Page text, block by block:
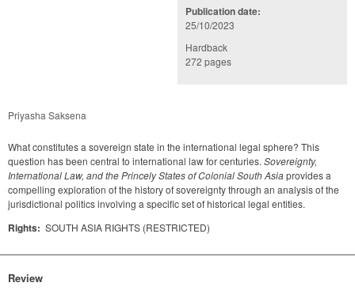
Publication date:
25/10/2023
Hardback
272 pages
Priyasha Saksena
What constitutes a sovereign state in the international legal sphere? This
question has been central to international law for centuries. Sovereignty,
International Law, and the Princely States of Colonial South Asiaprovides a
compelling exploration of the history of sovereignty through an analysis of the
jurisdictional politics involving a specific set of historical legal entities.
Rights: SOUTH ASIA RIGHTS (RESTRICTED)
Review